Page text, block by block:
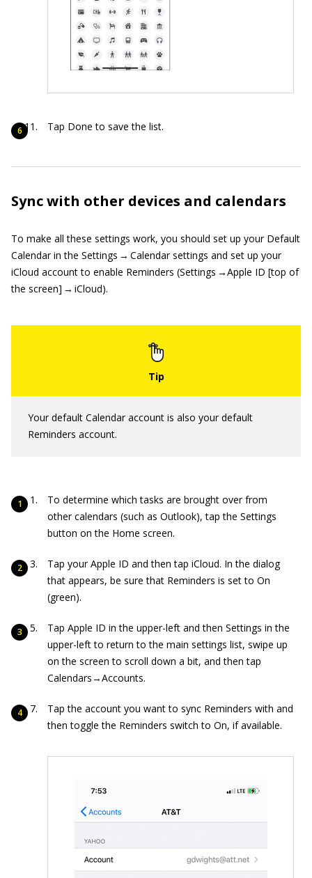
Tap Done to save the list.
Sync with other devices and calendars
To make all these settings work, you should set up your Default
Calendar in the Settings → Calendar settings and set up your
iCloud account to enable Reminders (Settings →Apple ID [top of
the screen] → iCloud).
Your default Calendar account is also your default
Reminders account.
To determine which tasks are brought over from
other calendars (such as Outlook), tap the Settings
button on the Home screen.
Tap your Apple ID and then tap iCloud. In the dialog
that appears, be sure that Reminders is set to On
(green).
Tap Apple ID in the upper-left and then Settings in the
upper-left to return to the main settings list, swipe up
on the screen to scroll down a bit, and then tap
Calendars→Accounts.
Tap the account you want to sync Reminders with and
then toggle the Reminders switch to On, if available.